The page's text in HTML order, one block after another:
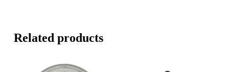
Related products